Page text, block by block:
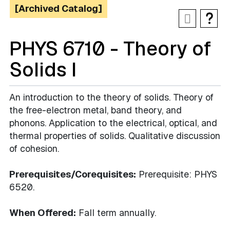
[Archived Catalog]
PHYS 6710 - Theory of
Solids I
An introduction to the theory of solids. Theory of
the free-electron metal, band theory, and
phonons. Application to the electrical, optical, and
thermal properties of solids. Qualitative discussion
of cohesion.
Prerequisites/Corequisites: Prerequisite: PHYS
6520.
When Offered: Fall term annually.